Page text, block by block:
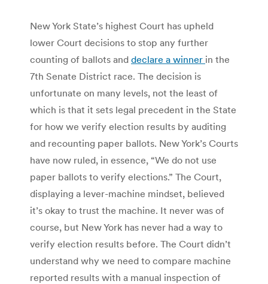
New York State’s highest Court has upheld
lower Court decisions to stop any further
counting of ballots and declare a winner in the
7th Senate District race. The decision is
unfortunate on many levels, not the least of
which is that it sets legal precedent in the State
for how we verify election results by auditing
and recounting paper ballots. New York’s Courts
have now ruled, in essence, “We do not use
paper ballots to verify elections.” The Court,
displaying a lever-machine mindset, believed
it’s okay to trust the machine. It never was of
course, but New York has never had a way to
verify election results before. The Court didn’t
understand why we need to compare machine
reported results with a manual inspection of